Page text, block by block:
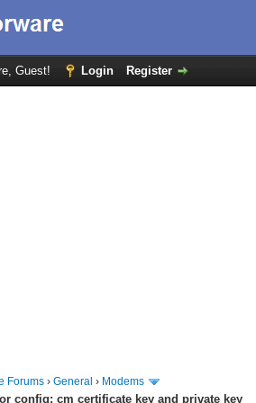
Guest! Login Register
Forums ›General › Modems
config; cm certificate key and private key